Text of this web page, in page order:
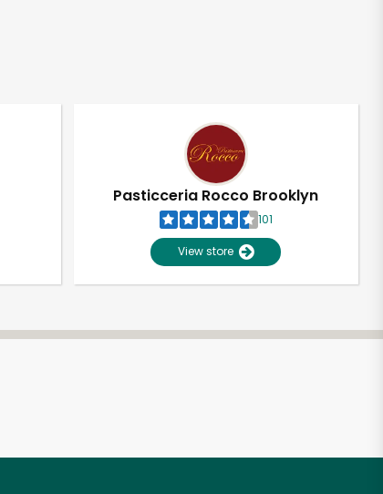
Pasticceria Rocco Brooklyn
101
View store